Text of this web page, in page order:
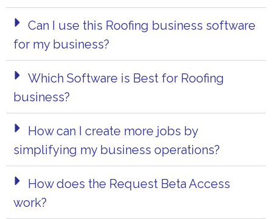
Can I use this Roofing business software
for my business?
Which Software is Best for Roofing
business?
How can I create more jobs by
simplifying my business operations?
How does the Request Beta Access
work?